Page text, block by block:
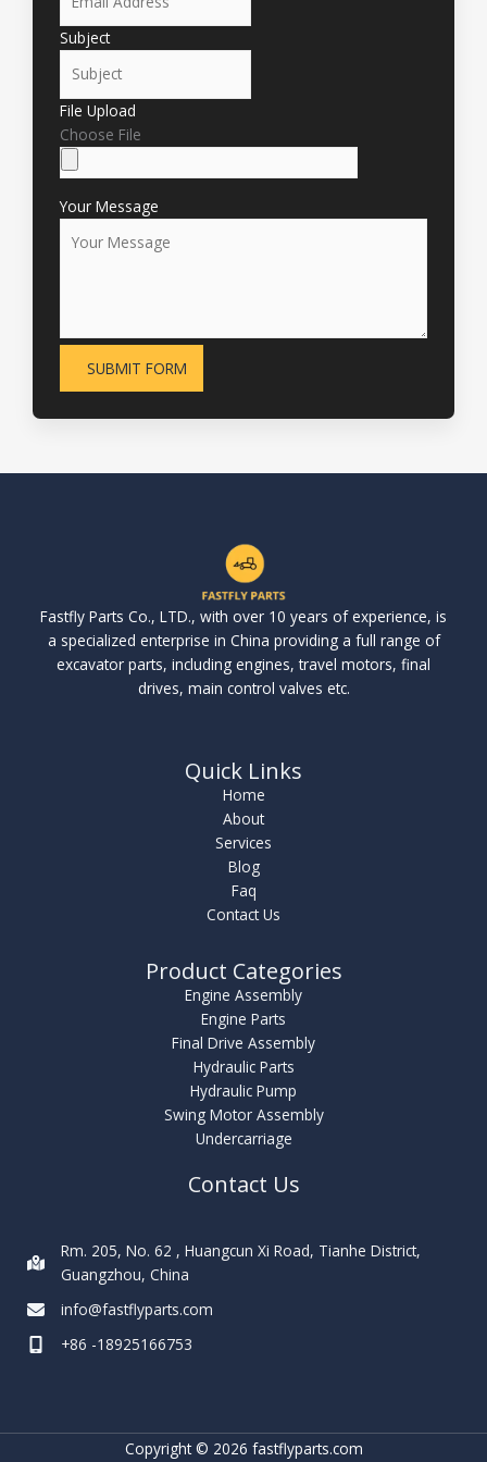
Subject
File Upload
Choose File
Your Message
SUBMIT FORM
Fastfly Parts Co., LTD., with over 10 years of experience, is
a specialized enterprise in China providing a full range of
excavator parts, including engines, travel motors, final
drives, main control valves etc.
Quick Links
Home
About
Services
Blog
Faq
Contact Us
Product Categories
Engine Assembly
Engine Parts
Final Drive Assembly
Hydraulic Parts
Hydraulic Pump
Swing Motor Assembly
Undercarriage
Contact Us
Rm. 205, No. 62 , Huangcun Xi Road, Tianhe District,
Guangzhou, China
info@fastflyparts.com
+86 -18925166753
Copyright © 2026 fastflyparts.com